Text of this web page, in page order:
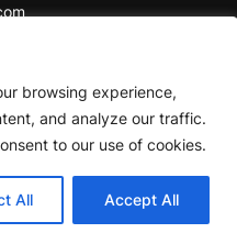
browsing experience,
and analyze our traffic.
to our use of cookies.
All Accept All
us
©